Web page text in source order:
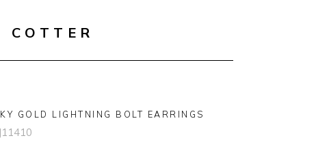
COTTER
GOLD LIGHTNING BOLT EARRINGS